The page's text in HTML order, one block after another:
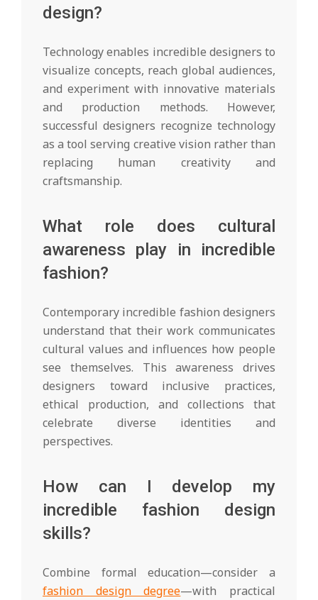
design?
Technology enables incredible designers to
visualize concepts, reach global audiences,
and experiment with innovative materials
and production methods. However,
successful designers recognize technology
as a tool serving creative vision rather than
replacing human creativity and
craftsmanship.
What role does cultural
awareness play in incredible
fashion?
Contemporary incredible fashion designers
understand that their work communicates
cultural values and influences how people
see themselves. This awareness drives
designers toward inclusive practices,
ethical production, and collections that
celebrate diverse identities and
perspectives.
How can I develop my
incredible fashion design
skills?
Combine formal education—consider a
fashion design degree—with practical